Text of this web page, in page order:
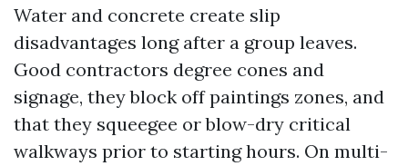
Water and concrete create slip
disadvantages long after a group leaves.
Good contractors degree cones and
signage, they block off paintings zones, and
that they squeegee or blow-dry critical
walkways prior to starting hours. On multi-